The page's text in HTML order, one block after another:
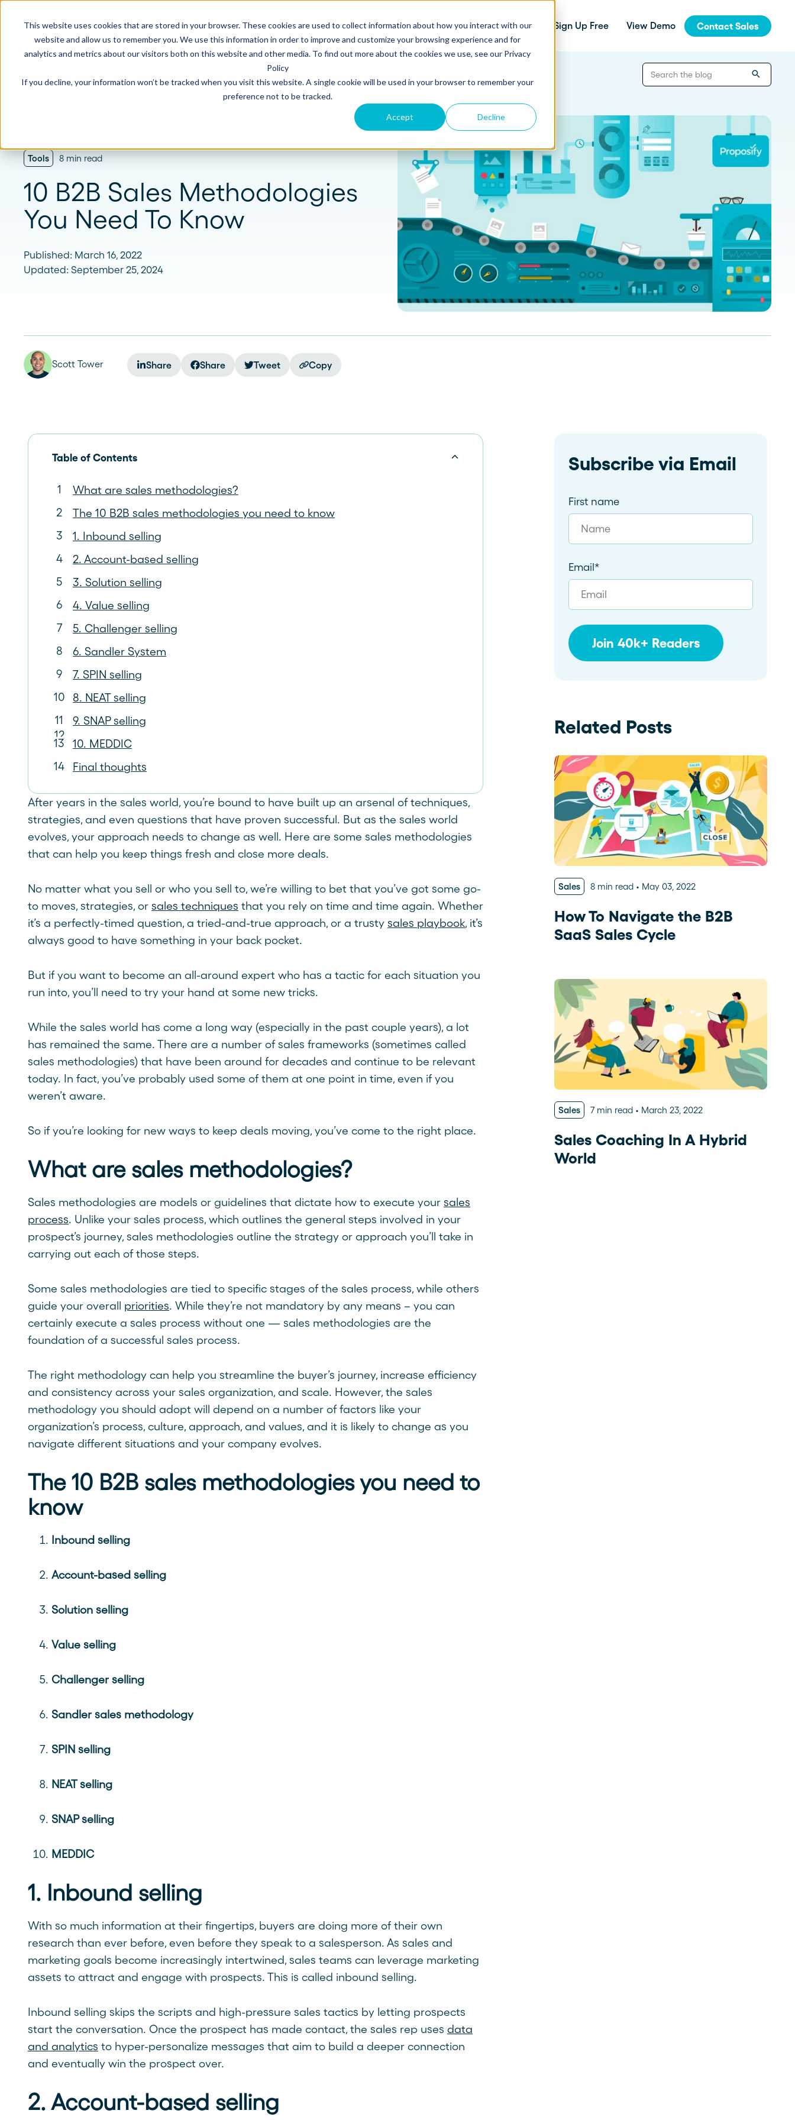
This website uses cookies that are stored in your browser. These cookies are used to collect information about how you interact with our
website and allow us to remember you. We use this information in order to improve and customize your browsing experience and for
analytics and metrics about our visitors both on this website and other media. To find out more about the cookies we use, see our Privacy
Policy
If you decline, your information won’t be tracked when you visit this website. A single cookie will be used in your browser to remember your
preference not to be tracked.
Accept Decline
Product
Product Overview
Streamline your document workflow with
templates, AI, automation, and team
collaboration tools.
Create and send
Build beautiful, branded proposals and
quotes with our intuitive drag-and-drop
Monitor proposal engagement and
accelerate your sales cycle with real-time
API
Build custom integrations and extend
Proposify's functionality with our developer
Solutions
USE CASES
eSignatures
Contracts
INDUSTRIES
Construction
See more >
ROLES
How Fern Grew Revenue 200%
How Proposify Removed the
Barriers to this Consulting
Firm’s Growth
How Proposify helped EverLine
increase their close rates
dramatically and tailor follow-
ups for 59 franchises
Templates Pricing Resources
LEARN
Webinars
Blog
Videos
Newsletter
See more >
SUPPORT
Security
State of Proposals 2026 Report
We’ve dug deep into our data and extracted the
Read more
Log in Sign Up Free View Demo Contact Sales
Tools
Tools 8 min read
10 B2B Sales Methodologies
You Need To Know
Published: March 16, 2022
Updated: September 25, 2024
Scott Tower Share Share Tweet Copy
Table of Contents
What are sales methodologies?
The 10 B2B sales methodologies you need to know
1. Inbound selling
2. Account-based selling
3. Solution selling
4. Value selling
5. Challenger selling
6. Sandler System
7. SPIN selling
8. NEAT selling
9. SNAP selling
10. MEDDIC
Final thoughts
After years in the sales world, you’re bound to have built up an arsenal of techniques,
strategies, and even questions that have proven successful. But as the sales world
evolves, your approach needs to change as well. Here are some sales methodologies
that can help you keep things fresh and close more deals.
No matter what you sell or who you sell to, we’re willing to bet that you’ve got some go-
to moves, strategies, or sales techniques that you rely on time and time again. Whether
it’s a perfectly-timed question, a tried-and-true approach, or a trusty sales playbook, it’s
always good to have something in your back pocket.
But if you want to become an all-around expert who has a tactic for each situation you
run into, you’ll need to try your hand at some new tricks.
While the sales world has come a long way (especially in the past couple years), a lot
has remained the same. There are a number of sales frameworks (sometimes called
sales methodologies) that have been around for decades and continue to be relevant
today. In fact, you’ve probably used some of them at one point in time, even if you
weren’t aware.
So if you’re looking for new ways to keep deals moving, you’ve come to the right place.
What are sales methodologies?
Sales methodologies are models or guidelines that dictate how to execute your sales
process. Unlike your sales process, which outlines the general steps involved in your
prospect’s journey, sales methodologies outline the strategy or approach you’ll take in
carrying out each of those steps.
Some sales methodologies are tied to specific stages of the sales process, while others
guide your overall priorities. While they’re not mandatory by any means – you can
certainly execute a sales process without one — sales methodologies are the
foundation of a successful sales process.
The right methodology can help you streamline the buyer’s journey, increase efficiency
and consistency across your sales organization, and scale. However, the sales
methodology you should adopt will depend on a number of factors like your
organization’s process, culture, approach, and values, and it is likely to change as you
navigate different situations and your company evolves.
The 10 B2B sales methodologies you need to
know
Inbound selling
Account-based selling
Solution selling
Value selling
Challenger selling
Sandler sales methodology
SPIN selling
NEAT selling
SNAP selling
MEDDIC
1. Inbound selling
With so much information at their fingertips, buyers are doing more of their own
research than ever before, even before they speak to a salesperson. As sales and
marketing goals become increasingly intertwined, sales teams can leverage marketing
assets to attract and engage with prospects. This is called inbound selling.
Inbound selling skips the scripts and high-pressure sales tactics by letting prospects
start the conversation. Once the prospect has made contact, the sales rep uses data
and analytics to hyper-personalize messages that aim to build a deeper connection
and eventually win the prospect over.
2. Account-based selling
Subscribe via Email
First name
Email*
Related Posts
Sales 8 min read May 03, 2022
How To Navigate the B2B
SaaS Sales Cycle
Sales 7 min read March 23, 2022
Sales Coaching In A Hybrid
World